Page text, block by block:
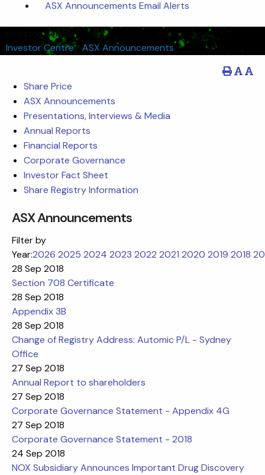
ASX Announcements Email Alerts
Investor Centre
Investor Centre/ASX Announcements
Share Price
ASX Announcements
Presentations, Interviews & Media
Annual Reports
Financial Reports
Corporate Governance
Investor Fact Sheet
Share Registry Information
ASX Announcements
Filter by
Year:2026 2025 2024 2023 2022 2021 2020 2019 2018
28 Sep 2018
Section 708 Certificate
28 Sep 2018
Appendix 3B
28 Sep 2018
Change of Registry Address: Automic P/L - Sydney
Office
27 Sep 2018
Annual Report to shareholders
27 Sep 2018
Corporate Governance Statement - Appendix 4G
27 Sep 2018
Corporate Governance Statement - 2018
24 Sep 2018
NOX Subsidiary Announces Important Drug Discovery